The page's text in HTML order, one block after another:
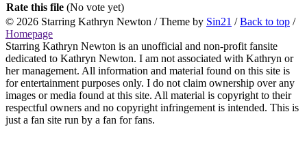
Rate this file (No vote yet)
© 2026 Starring Kathryn Newton / Theme by Sin21 /Back to top /
Homepage
Starring Kathryn Newton is an unofficial and non-profit fansite
dedicated to Kathryn Newton. I am not associated with Kathryn or
her management. All information and material found on this site is
for entertainment purposes only. I do not claim ownership over any
images or media found at this site. All material is copyright to their
respectful owners and no copyright infringement is intended. This is
just a fan site run by a fan for fans.